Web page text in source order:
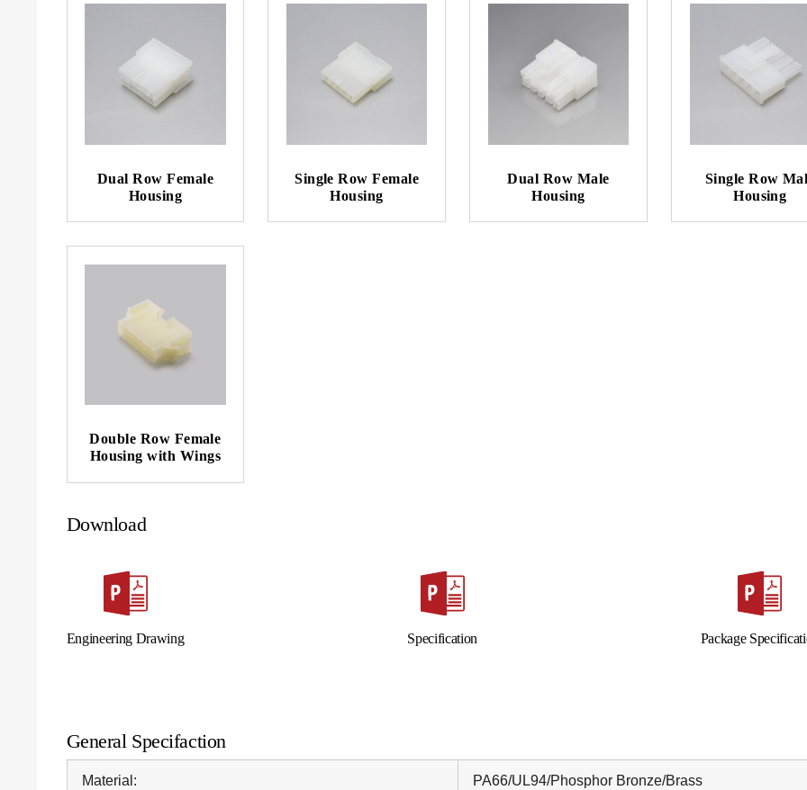
Dual Row Female
Housing
Single Row Female
Housing
Dual Row Male
Housing
Single Row
Housing
Double Row Female
Housing with Wings
Download
Engineering Drawing Specification Package
General Specifaction
Material: PA66/UL94/Phosphor Bronze/Brass